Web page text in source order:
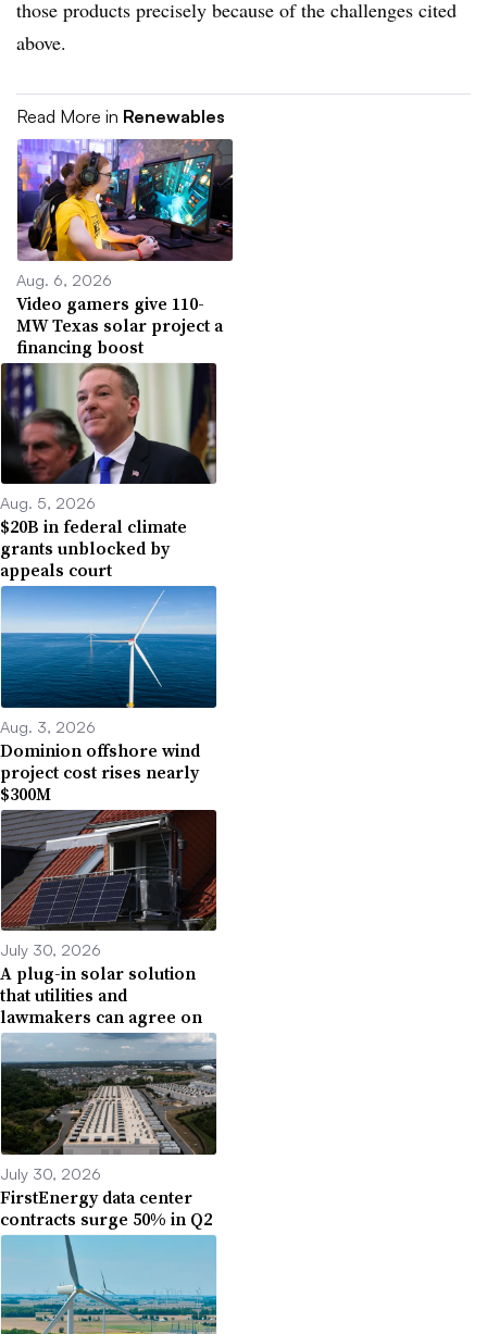
those products precisely because of the challenges cited
above.
Read More in Renewables
Aug. 6, 2026
Video gamers give 110-
MW Texas solar project a
financing boost
Aug. 5, 2026
$20B in federal climate
grants unblocked by
appeals court
Aug. 3, 2026
Dominion offshore wind
project cost rises nearly
$300M
July 30, 2026
A plug-in solar solution
that utilities and
lawmakers can agree on
July 30, 2026
FirstEnergy data center
contracts surge 50% in Q2